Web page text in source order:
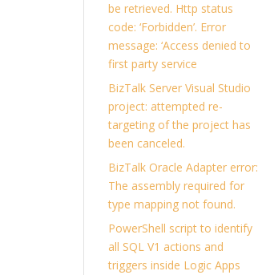
be retrieved. Http status
code: ‘Forbidden’. Error
message: ‘Access denied to
first party service
BizTalk Server Visual Studio
project: attempted re-
targeting of the project has
been canceled.
BizTalk Oracle Adapter error:
The assembly required for
type mapping not found.
PowerShell script to identify
all SQL V1 actions and
triggers inside Logic Apps